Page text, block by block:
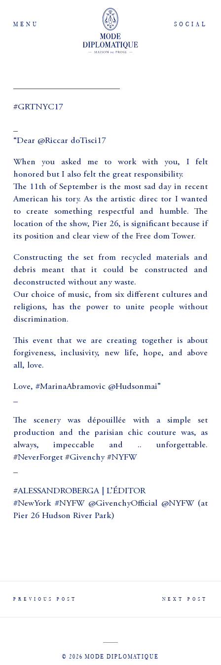
MENU SOCIAL
#GRTNYC17
“Dear @Riccar doTisci17
When you asked me to work with you, I felt
honored but I also felt the great responsibility.
The 11th of September is the most sad day in recent
American his tory. As the artistic direc tor I wanted
to create something respectful and humble. The
location of the show, Pier 26, is significant because if
its position and clear view of the Free dom Tower.
Constructing the set from recycled materials and
debris meant that it could be constructed and
deconstructed without any waste.
Our choice of music, from six different cultures and
religions, has the power to unite people without
discrimination.
This event that we are creating together is about
forgiveness, inclusivity, new life, hope, and above
all, love.
Love, #MarinaAbramovic @Hudsonmai”
The scenery was dépouillée with a simple set
production and the parisian chic couture was, as
always, impeccable and .. unforgettable.
#NeverForget #Givenchy #NYFW
#ALESSANDROBERGA | L’ÉDITOR
#NewYork #NYFW @GivenchyOfficial @NYFW (at
Pier 26 Hudson River Park)
PREVIOUS POST NEXT POST
© 2026 MODE DIPLOMATIQUE